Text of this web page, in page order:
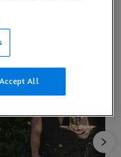
and then use the
Accept All